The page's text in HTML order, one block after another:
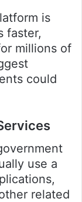
is
faster,
millions of
could
use a
related